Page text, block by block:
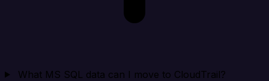
What MS SQL data can I move to CloudTrail?